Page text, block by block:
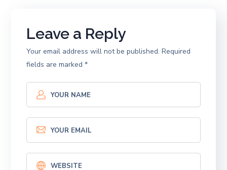
Leave a Reply
Your email address will not be published. Required
fields are marked*